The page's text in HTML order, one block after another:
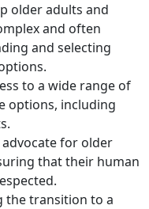
older adults and
and often
and selecting
to a wide range of
options, including
advocate for older
that their human
the transition to a